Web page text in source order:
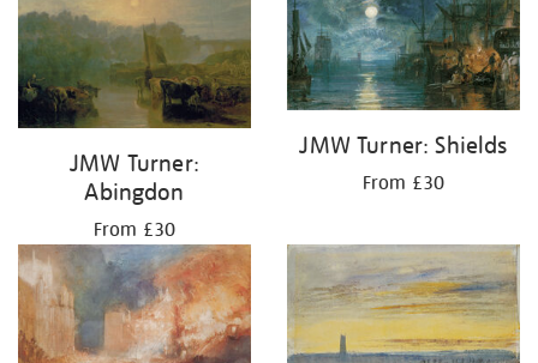
JMW Turner:
Abingdon
From £30
JMW Turner: Shields
From £30